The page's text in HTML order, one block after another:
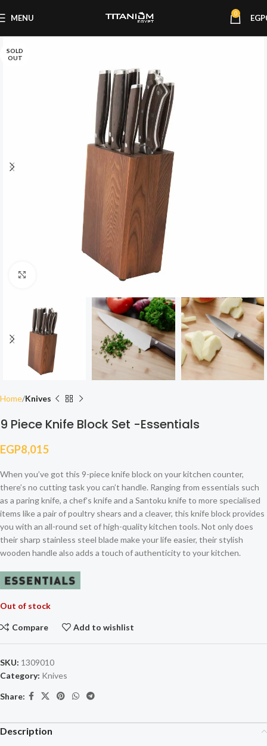
MENU 0 EGP
SOLD
OUT
Home Knives
9 Piece Knife Block Set -Essentials
EGP8,015
When you’ve got this 9-piece knife block on your kitchen counter,
there’s no cutting task you can’t handle. Ranging from essentials such
as a paring knife, a chef’s knife and a Santoku knife to more specialised
items like a pair of poultry shears and a cleaver, this knife block provides
you with an all-round set of high-quality kitchen tools. Not only does
their sharp stainless steel blade make your life easier, their stylish
wooden handle also adds a touch of authenticity to your kitchen.
Out of stock
Compare Add to wishlist
SKU: 1309010
Category: Knives
Share:
Description